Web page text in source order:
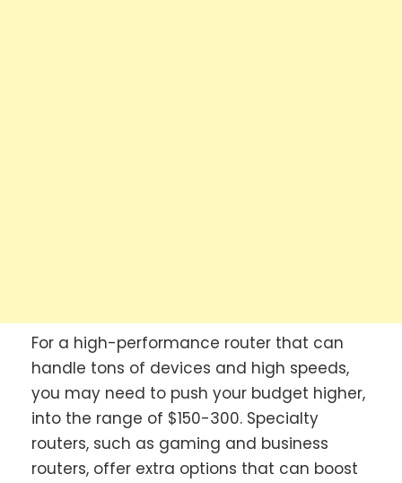
For a high-performance router that can
handle tons of devices and high speeds,
you may need to push your budget higher,
into the range of $150-300. Specialty
routers, such as gaming and business
routers, offer extra options that can boost